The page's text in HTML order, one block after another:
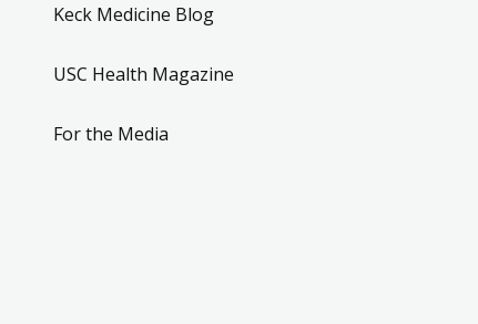
Keck Medicine Blog
USC Health Magazine
For the Media